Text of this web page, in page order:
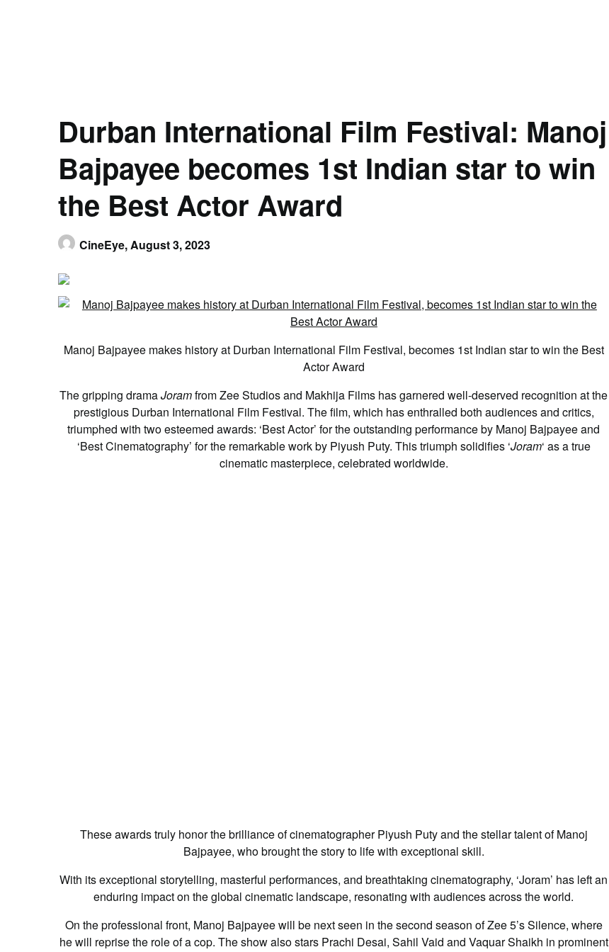
Durban International Film Festival: Manoj
Bajpayee becomes 1st Indian star to win
the Best Actor Award
CineEye,August 3, 2023
Manoj Bajpayee makes history at Durban International Film Festival, becomes 1st Indian star to win the Best
Actor Award
The gripping dramaJoramfrom Zee Studios and Makhija Films has garnered well-deserved recognition at the
prestigious Durban International Film Festival. The film, which has enthralled both audiences and critics,
triumphed with two esteemed awards: ‘Best Actor’ for the outstanding performance by Manoj Bajpayee and
‘Best Cinematography’ for the remarkable work by Piyush Puty. This triumph solidifies ‘Joram‘ as a true
cinematic masterpiece, celebrated worldwide.
These awards truly honor the brilliance of cinematographer Piyush Puty and the stellar talent of Manoj
Bajpayee, who brought the story to life with exceptional skill.
With its exceptional storytelling, masterful performances, and breathtaking cinematography, ‘Joram’ has left an
enduring impact on the global cinematic landscape, resonating with audiences across the world.
On the professional front, Manoj Bajpayee will be next seen in the second season of Zee 5’s Silence, where
he will reprise the role of a cop. The show also stars Prachi Desai, Sahil Vaid and Vaquar Shaikh in prominent